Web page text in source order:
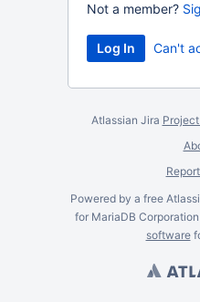
Not a member?
Can't
Atlassian Jira
Powered by a free
for MariaDB
software